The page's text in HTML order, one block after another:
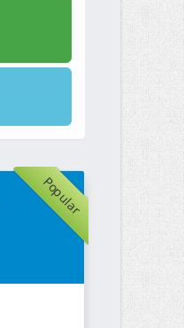
Popular